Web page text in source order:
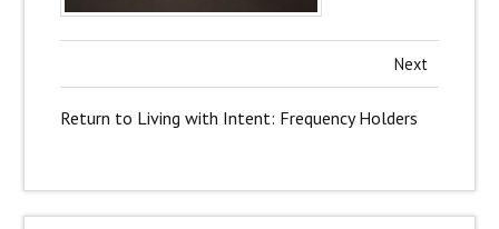
Next
Return to Living with Intent: Frequency Holders